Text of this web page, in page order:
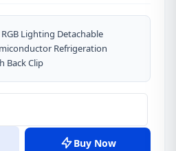
Lighting Detachable
Refrigeration
Back Clip
Buy Now